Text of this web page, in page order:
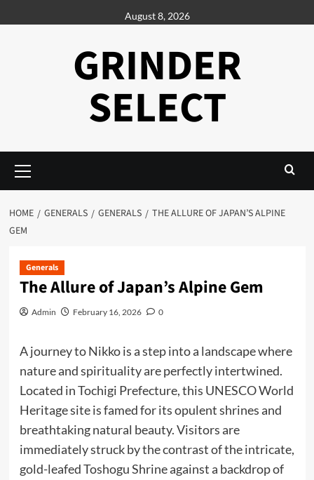
to
August 8, 2026
GRINDER
SELECT
Menu
HOME GENERALS GENERALS
THE ALLURE OF JAPAN’S ALPINE
GEM
Generals
The Allure of Japan’s Alpine Gem
Admin February 16, 2026 0
A journey to Nikko is a step into a landscape where
nature and spirituality are perfectly intertwined.
Located in Tochigi Prefecture, this UNESCO World
Heritage site is famed for its opulent shrines and
breathtaking natural beauty. Visitors are
immediately struck by the contrast of the intricate,
gold-leafed Toshogu Shrine against a backdrop of